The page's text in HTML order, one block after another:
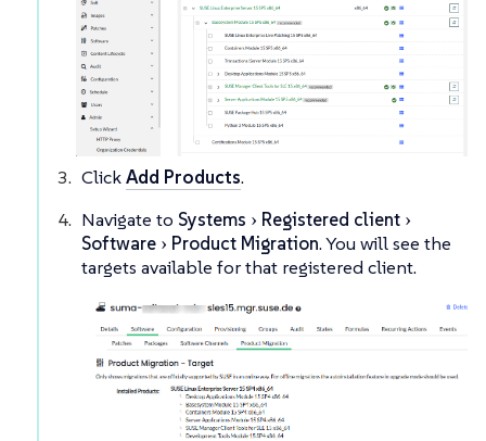
ClickAdd Products.
Navigate to Systems
Registered client
Software
Product Migration. You will see the
targets available for that registered client.